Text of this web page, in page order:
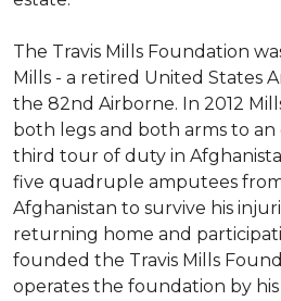
The Travis Mills Foundation
Mills - a retired United States
the 82nd Airborne. In 2012
both legs and both arms to
third tour of duty in
five quadruple amputees
Afghanistan to survive his
returning home and
founded the Travis Mills
operates the foundation by